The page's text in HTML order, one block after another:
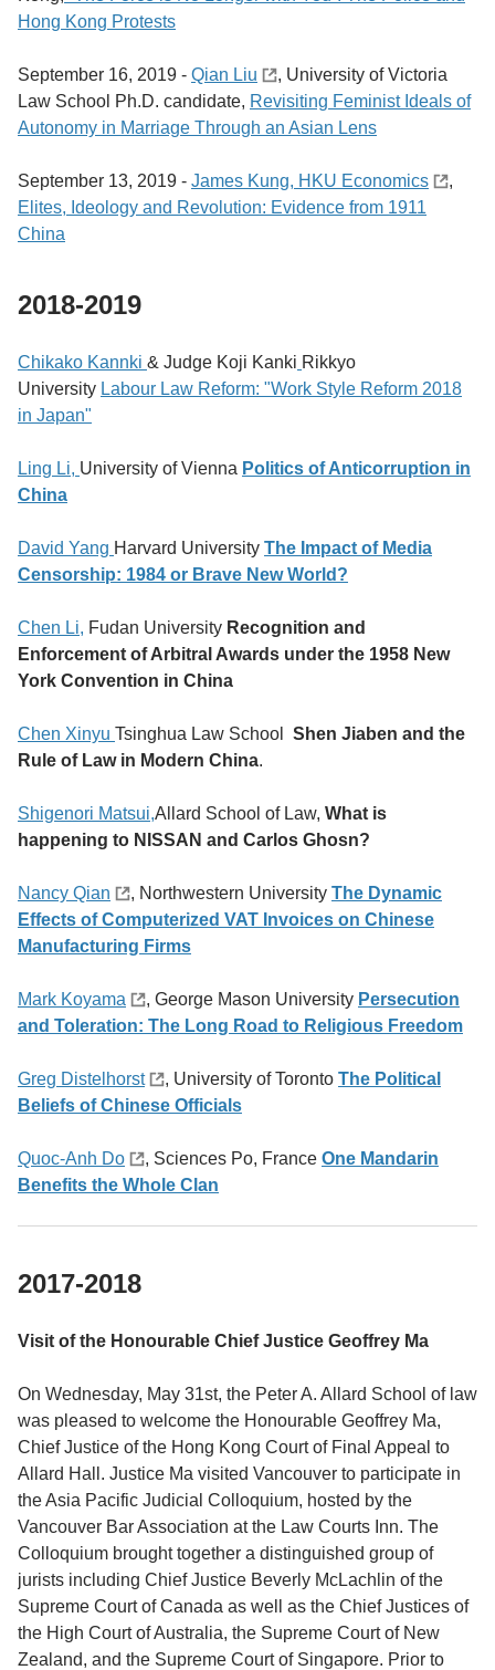
Hong Kong Protests
September 16, 2019 - Qian Liu
, University of Victoria
Law School Ph.D. candidate, Revisiting Feminist Ideals of
Autonomy in Marriage Through an Asian Lens
September 13, 2019 - James Kung, HKU Economics
,
Elites, Ideology and Revolution: Evidence from 1911
China
2018-2019
Chikako Kannki & Judge Koji Kanki Rikkyo
University Labour Law Reform: "Work Style Reform 2018
in Japan"
Ling Li, University of Vienna Politics of Anticorruption in
China
David Yang Harvard University The Impact of Media
Censorship: 1984 or Brave New World?
Chen Li, Fudan University Recognition and
Enforcement of Arbitral Awards under the 1958 New
York Convention in China
Chen Xinyu Tsinghua Law School Shen Jiaben and the
Rule of Law in Modern China.
Shigenori Matsui,Allard School of Law, What is
happening to NISSAN and Carlos Ghosn?
Nancy Qian , Northwestern University The Dynamic
Effects of Computerized VAT Invoices on Chinese
Manufacturing Firms
Mark Koyama , George Mason University Persecution
and Toleration: The Long Road to Religious Freedom
Greg Distelhorst , University of Toronto The Political
Beliefs of Chinese Officials
Quoc-Anh Do , Sciences Po, France One Mandarin
Benefits the Whole Clan
2017-2018
Visit of the Honourable Chief Justice Geoffrey Ma
On Wednesday, May 31st, the Peter A. Allard School of law
was pleased to welcome the Honourable Geoffrey Ma,
Chief Justice of the Hong Kong Court of Final Appeal to
Allard Hall. Justice Ma visited Vancouver to participate in
the Asia Pacific Judicial Colloquium, hosted by the
Vancouver Bar Association at the Law Courts Inn. The
Colloquium brought together a distinguished group of
jurists including Chief Justice Beverly McLachlin of the
Supreme Court of Canada as well as the Chief Justices of
the High Court of Australia, the Supreme Court of New
Zealand, and the Supreme Court of Singapore. Prior to